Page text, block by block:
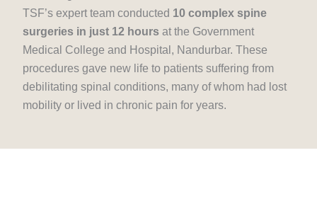
TSF’s expert team conducted 10 complex spine
surgeries in just 12 hours at the Government
Medical College and Hospital, Nandurbar. These
procedures gave new life to patients suffering from
debilitating spinal conditions, many of whom had lost
mobility or lived in chronic pain for years.